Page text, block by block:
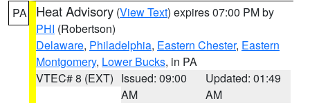
PA Heat Advisory (View Text) expires 07:00 PM by
PHI (Robertson)
Delaware, Philadelphia, Eastern Chester, Eastern
Montgomery, Lower Bucks, in PA
VTEC# 8 (EXT) Issued: 09:00
AM
Updated: 01:49
AM